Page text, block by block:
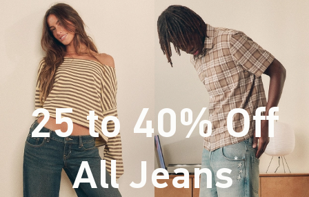
25 to 40% Off
All Jeans*(footnote)